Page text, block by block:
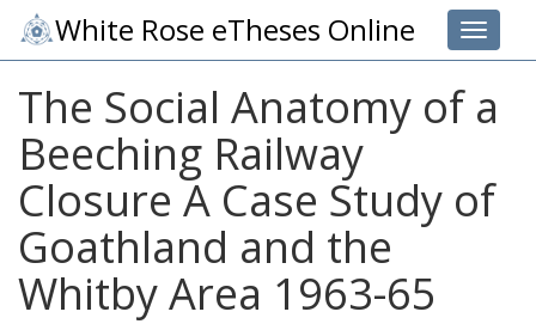
Toggle
White Rose eTheses Online
The Social Anatomy of a
Beeching Railway
Closure A Case Study of
Goathland and the
Whitby Area 1963-65